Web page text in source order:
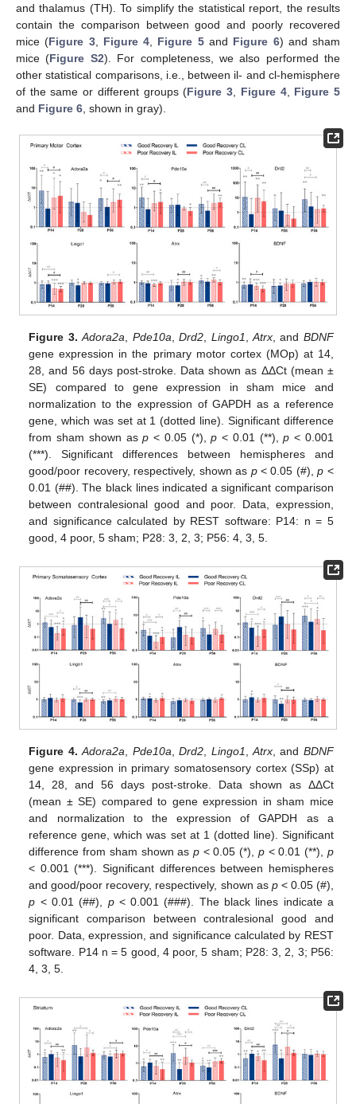
and thalamus (TH). To simplify the statistical report, the results
contain the comparison between good and poorly recovered
mice (Figure 3, Figure 4 Figure 5and Figure 6) and sham
mice (Figure S2). For completeness, we also performed the
other statistical comparisons, i.e., between il- and cl-hemisphere
of the same or different groups (Figure 3 Figure 4, Figure 5
and Figure 6 , shown in gray).
Figure 3. Adora2a Pde10a ,Drd2 Lingo1 ,Atrx , and BDNF
gene expression in the primary motor cortex (MOp) at 14,
28, and 56 days post-stroke. Data shown as ΔΔCt (mean ±
SE) compared to gene expression in sham mice and
normalization to the expression of GAPDH as a reference
gene, which was set at 1 (dotted line). Significant difference
from sham shown asp < 0.05 (*),p < 0.01 (**),p < 0.001
(***). Significant differences between hemispheres and
good/poor recovery, respectively, shown as p< 0.05 (#),p <
0.01 (##). The black lines indicated a significant comparison
between contralesional good and poor. Data, expression,
and significance calculated by REST software: P14: n = 5
good, 4 poor, 5 sham; P28: 3, 2, 3; P56: 4, 3, 5.
Figure 4. Adora2a Pde10a ,Drd2 Lingo1 ,Atrx , and BDNF
gene expression in primary somatosensory cortex (SSp) at
14, 28, and 56 days post-stroke. Data shown as ΔΔCt
(mean ± SE) compared to gene expression in sham mice
and normalization to the expression of GAPDH as a
reference gene, which was set at 1 (dotted line). Significant
difference from sham shown as p< 0.05 (*), p< 0.01 (**), p
< 0.001 (***). Significant differences between hemispheres
and good/poor recovery, respectively, shown as p< 0.05 (#),
p < 0.01 (##), p< 0.001 (###). The black lines indicate a
significant comparison between contralesional good and
poor. Data, expression, and significance calculated by REST
software. P14 n = 5 good, 4 poor, 5 sham; P28: 3, 2, 3; P56:
4, 3, 5.